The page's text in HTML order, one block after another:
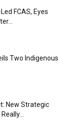
FCAS, Eyes
Two Indigenous
New Strategic